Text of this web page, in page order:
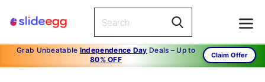
Grab Unbeatable Independence Day Deals – Up to
80% OFF
Claim Offer